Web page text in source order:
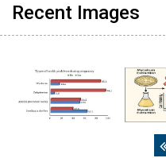
Recent Images